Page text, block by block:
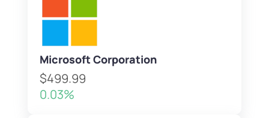
Microsoft Corporation
$499.99
0.03%